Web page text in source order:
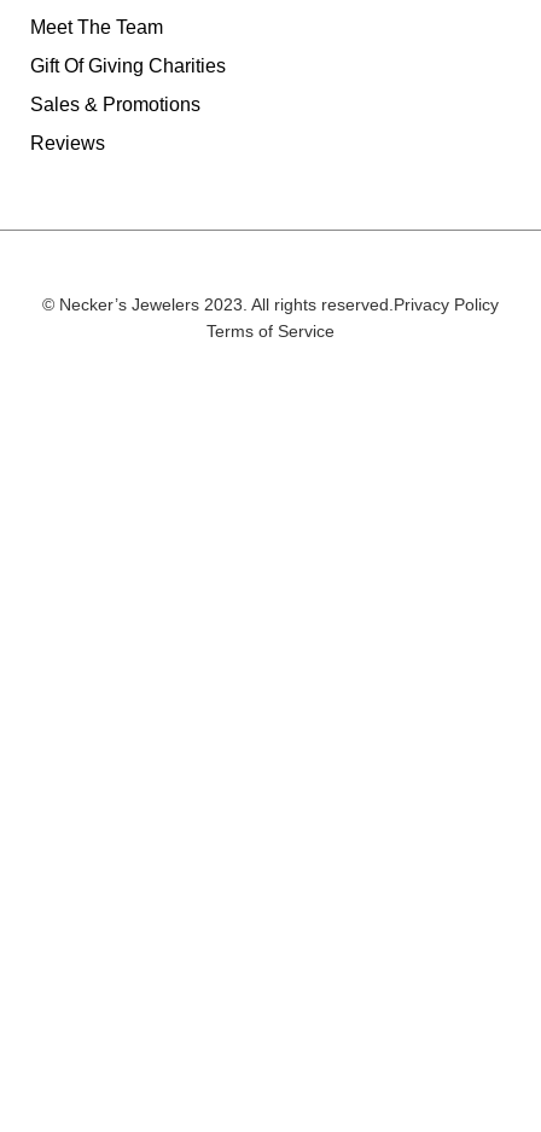
Meet The Team
Gift Of Giving Charities
Sales & Promotions
Reviews
© Necker’s Jewelers 2023. All rights reserved. Privacy Policy
Terms of Service